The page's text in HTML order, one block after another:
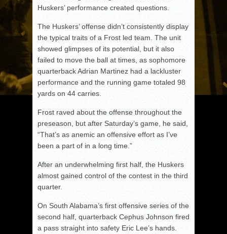
Huskers’ performance created questions.
The Huskers’ offense didn’t consistently display
the typical traits of a Frost led team. The unit
showed glimpses of its potential, but it also
failed to move the ball at times, as sophomore
quarterback Adrian Martinez had a lackluster
performance and the running game totaled 98
yards on 44 carries.
Frost raved about the offense throughout the
preseason, but after Saturday’s game, he said,
“That’s as anemic an offensive effort as I’ve
been a part of in a long time.”
After an underwhelming first half, the Huskers
almost gained control of the contest in the third
quarter.
On South Alabama’s first offensive series of the
second half, quarterback Cephus Johnson fired
a pass straight into safety Eric Lee’s hands.